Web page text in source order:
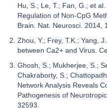
Hu, S.; Le, T.; Fan, G.; et
Regulation of Non-CpG
Brain. Nat. Neurosci. 2014,
Zhou, Y.; Frey, T.K.; Yang,
between Ca2+ and Virus.
Ghosh, S.; Mukherjee, S.;
Chakraborty, S.;
Network Analysis Reveals
Pathogenesis of
32593.